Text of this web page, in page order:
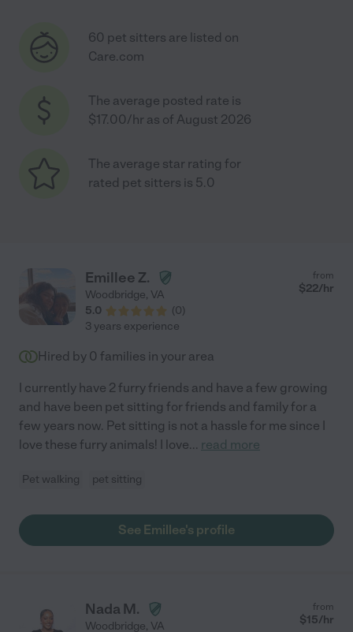
60 pet sitters are listed on
Care.com
The average posted rate is
$17.00/hr as of August 2026
The average star rating for
rated pet sitters is 5.0
Emillee Z.
Woodbridge, VA
5.0
(0)
from
$22/hr
3 years experience
Hired by 0 families in your area
I currently have 2 furry friends and have a few growing
and have been pet sitting for friends and family for a
few years now. Pet sitting is not a hassle for me since I
love these furry animals! I love... read more
Pet walking pet sitting
See Emillee's profile
Nada M.
Woodbridge, VA
from
$15/hr